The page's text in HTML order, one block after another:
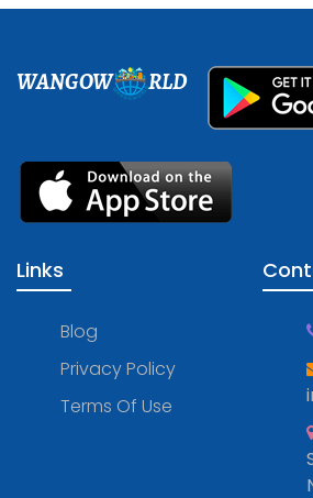
WANGOW RLD
Links
Blog
Privacy Policy
Terms Of Use